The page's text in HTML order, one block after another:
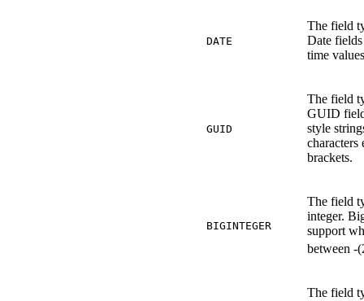
DATE
The field
Date
time
GUID
The field
GUID
style
characters
brackets.
BIGINTEGER
The field
integer.
support
between -
The field